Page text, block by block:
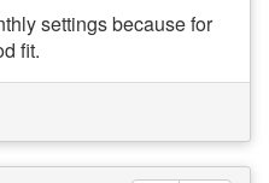
settings because for
fit.